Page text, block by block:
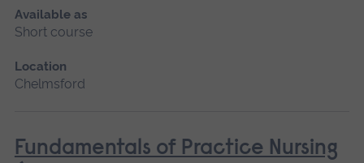
Available as
Short course
Location
Chelmsford
Fundamentals of Practice Nursing